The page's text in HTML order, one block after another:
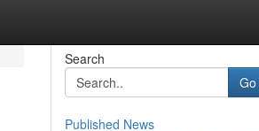
Search
Go
Published News